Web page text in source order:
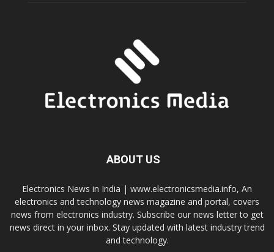
ABOUT US
Electronics News in India | www.electronicsmedia.info, An
electronics and technology news magazine and portal, covers
news from electronics industry. Subscribe our news letter to get
news direct in your inbox. Stay updated with latest industry trend
and technology.